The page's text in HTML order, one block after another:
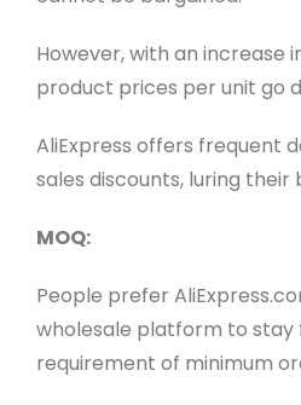
However, with an increase
product prices per unit go
AliExpress offers frequent
sales discounts, luring their
MOQ:
People prefer
wholesale platform to
requirement of minimum